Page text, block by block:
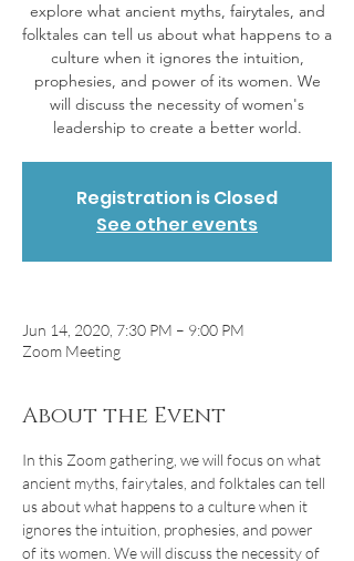
explore what ancient myths, fairytales, and
folktales can tell us about what happens to a
culture when it ignores the intuition,
prophesies, and power of its women. We
will discuss the necessity of women's
Registration is Closed
See other events
Jun 14, 2020, 7:30 PM – 9:00 PM
Zoom Meeting
About the Event
In this Zoom gathering, we will focus on what
ancient myths, fairytales, and folktales can tell
us about what happens to a culture when it
ignores the intuition, prophesies, and power
of its women. We will discuss the necessity of